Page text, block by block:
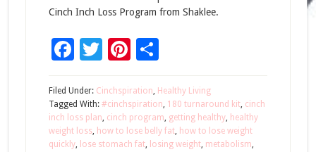
Cinch Inch Loss Program from Shaklee.
Facebook
Twitter
Pinterest
Share
Filed Under: Cinchspiration, Healthy Living
Tagged With: #cinchspiration, 180 turnaround kit, cinch
inch loss plan, cinch program, getting healthy, healthy
weight loss, how to lose belly fat, how to lose weight
quickly, lose stomach fat, losing weight, metabolism,